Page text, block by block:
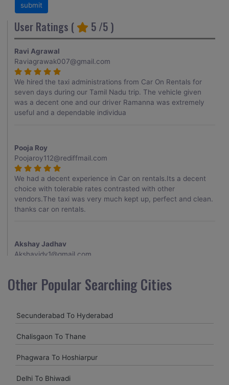
User Ratings ( 5 /5 )
Ravi Agrawal
Raviagrawak007@gmail.com
We hired the taxi administrations from Car On Rentals for
seven days during our Tamil Nadu trip. The vehicle given
was a decent one and our driver Ramanna was extremely
useful and a dependable individua
Pooja Roy
Poojaroy112@rediffmail.com
We had a decent experience in Car on rentals.Its a decent
choice with tolerable rates contrasted with other
vendors.The taxi was very much kept up, perfect and clean.
thanks car on rentals.
Akshay Jadhav
Akshayjdv1@gmail.com
my encounter with companions and it was a generally
excellent decision.My companion alluded to their name and
receptive and gave me proper guidelines.
amitjha@gmail.com
It was an incredible alleviation to have such a neighborly taxi
Other Popular Searching Cities
Secunderabad To Hyderabad
Chalisgaon To Thane
Phagwara To Hoshiarpur
Delhi To Bhiwadi